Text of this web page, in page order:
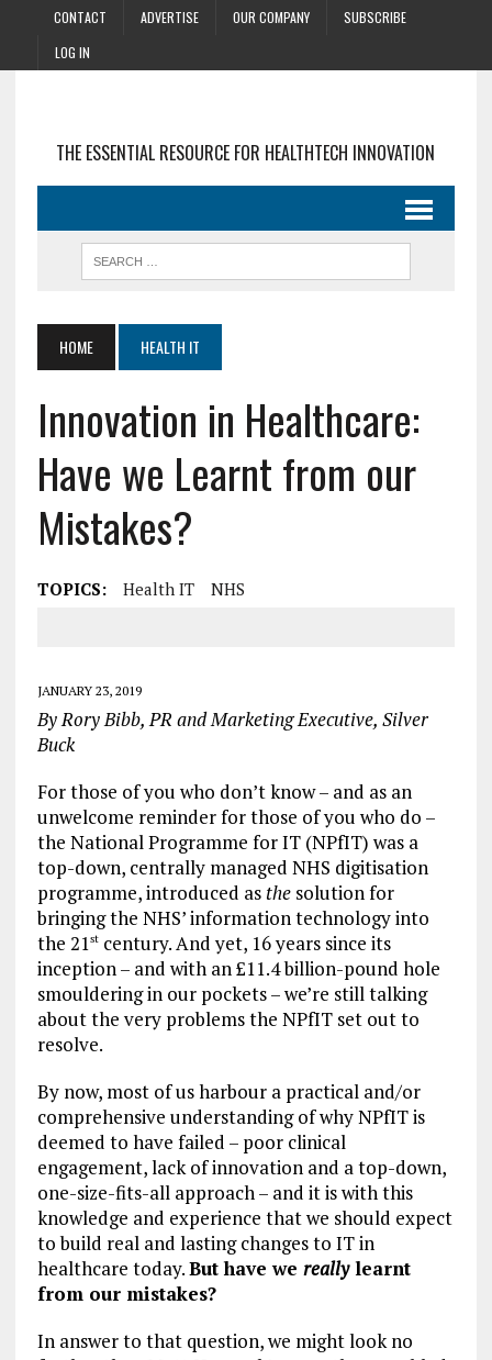
CONTACT ADVERTISE OUR COMPANY
SUBSCRIBE
LOG IN
THE ESSENTIAL RESOURCE FOR HEALTHTECH INNOVATION
HOME HEALTH IT
Innovation in Healthcare:
Have we Learnt from our
Mistakes?
TOPICS: Health IT NHS
JANUARY 23, 2019
By Rory Bibb, PR and Marketing Executive, Silver
Buck
For those of you who don’t know – and as an
unwelcome reminder for those of you who do –
the National Programme for IT (NPfIT) was a
top-down, centrally managed NHS digitisation
programme, introduced as thesolution for
bringing the NHS’ information technology into
the 21stcentury. And yet, 16 years since its
inception – and with an £11.4 billion-pound hole
smouldering in our pockets – we’re still talking
about the very problems the NPfIT set out to
resolve.
By now, most of us harbour a practical and/or
comprehensive understanding of why NPfIT is
deemed to have failed – poor clinical
engagement, lack of innovation and a top-down,
one-size-fits-all approach – and it is with this
knowledge and experience that we should expect
to build real and lasting changes to IT in
healthcare today.But have we reallylearnt
from our mistakes?
In answer to that question, we might look no